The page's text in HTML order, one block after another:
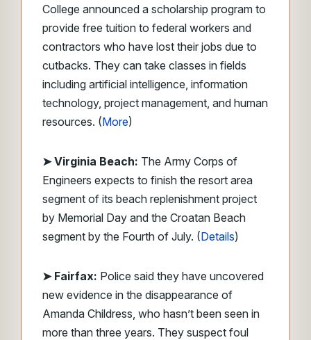
College announced a scholarship program to
provide free tuition to federal workers and
contractors who have lost their jobs due to
cutbacks. They can take classes in fields
including artificial intelligence, information
technology, project management, and human
resources. (More)
➤ Virginia Beach: The Army Corps of
Engineers expects to finish the resort area
segment of its beach replenishment project
by Memorial Day and the Croatan Beach
segment by the Fourth of July. (Details)
➤ Fairfax: Police said they have uncovered
new evidence in the disappearance of
Amanda Childress, who hasn’t been seen in
more than three years. They suspect foul